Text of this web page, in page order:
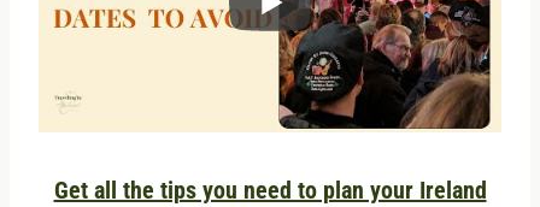
Get all the tips you need to plan your Ireland